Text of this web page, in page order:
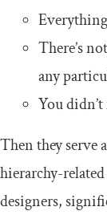
There’s
any
You
Then they serve
hierarchy-
designers,